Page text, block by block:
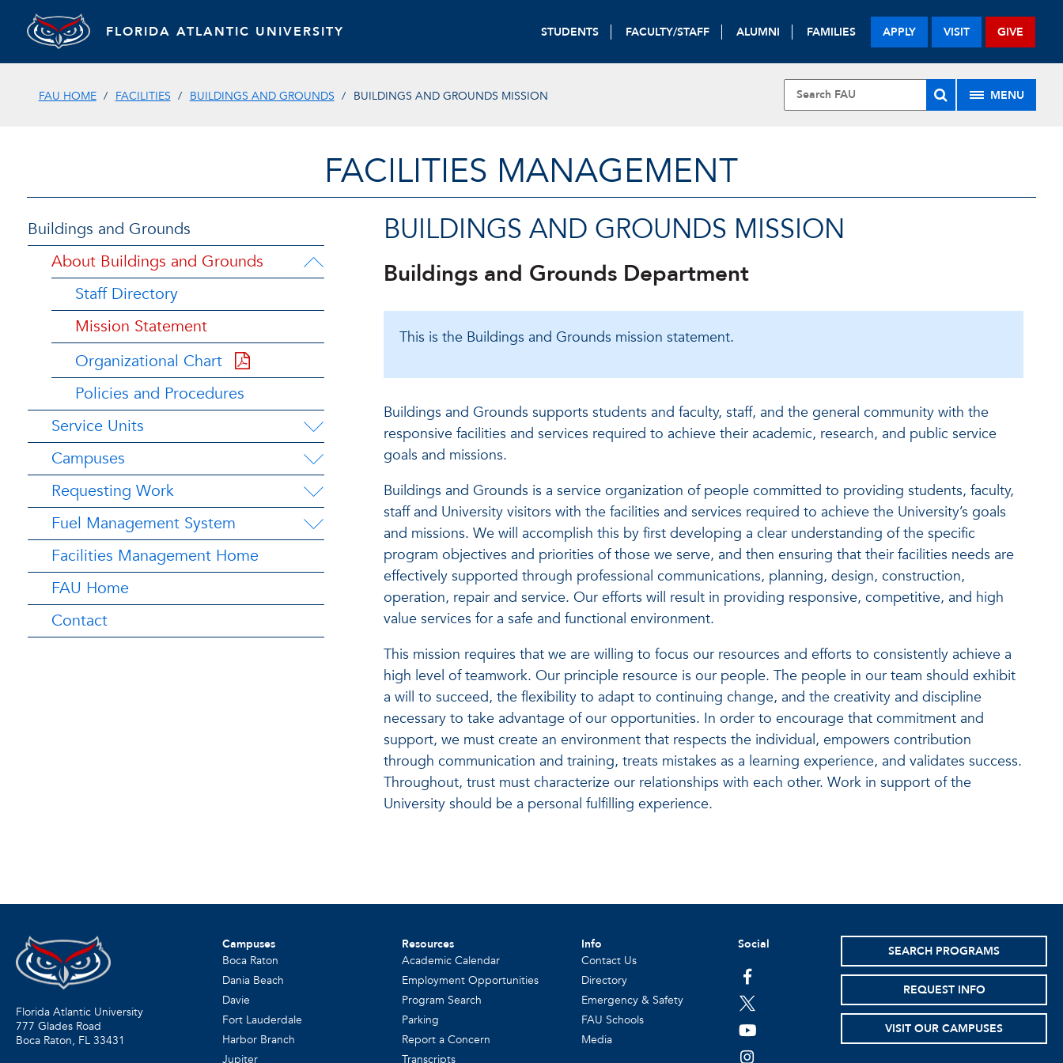
FLORIDA ATLANTIC UNIVERSITY STUDENTS FACULTY/STAFF ALUMNI FAMILIES APPLY VISIT GIVE
FAU HOME FACILITIES BUILDINGS AND GROUNDS BUILDINGS AND GROUNDS MISSION MENU
FACILITIES MANAGEMENT
Buildings and Grounds
About Buildings and Grounds
Staff Directory
Mission Statement
Organizational Chart
Policies and Procedures
Service Units
Campuses
Requesting Work
Fuel Management System
Facilities Management Home
FAU Home
Contact
BUILDINGS AND GROUNDS MISSION
Buildings and Grounds Department
This is the Buildings and Grounds mission statement.
Buildings and Grounds supports students and faculty, staff, and the general community with the
responsive facilities and services required to achieve their academic, research, and public service
goals and missions.
Buildings and Grounds is a service organization of people committed to providing students, faculty,
staff and University visitors with the facilities and services required to achieve the University’s goals
and missions. We will accomplish this by first developing a clear understanding of the specific
program objectives and priorities of those we serve, and then ensuring that their facilities needs are
effectively supported through professional communications, planning, design, construction,
operation, repair and service. Our efforts will result in providing responsive, competitive, and high
value services for a safe and functional environment.
This mission requires that we are willing to focus our resources and efforts to consistently achieve a
high level of teamwork. Our principle resource is our people. The people in our team should exhibit
a will to succeed, the flexibility to adapt to continuing change, and the creativity and discipline
necessary to take advantage of our opportunities. In order to encourage that commitment and
support, we must create an environment that respects the individual, empowers contribution
through communication and training, treats mistakes as a learning experience, and validates success.
Throughout, trust must characterize our relationships with each other. Work in support of the
University should be a personal fulfilling experience.
Florida Atlantic University
777 Glades Road
Boca Raton, FL 33431
Campuses
Boca Raton
Dania Beach
Davie
Fort Lauderdale
Harbor Branch
Jupiter
Resources
Academic Calendar
Employment Opportunities
Program Search
Parking
Report a Concern
Transcripts
Info
Contact Us
Directory
Emergency & Safety
FAU Schools
Media
Social
facebook
twitter
youtube
SEARCH PROGRAMS
REQUEST INFO
VISIT OUR CAMPUSES